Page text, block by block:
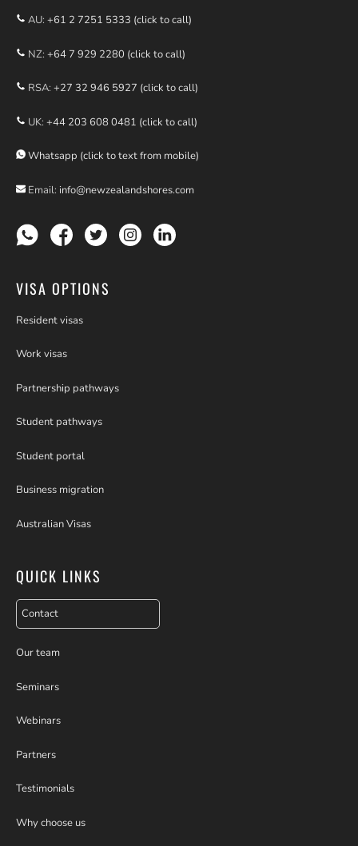
AU: +61 2 7251 5333 (click to call)
NZ: +64 7 929 2280 (click to call)
RSA: +27 32 946 5927 (click to call)
UK: +44 203 608 0481 (click to call)
Whatsapp (click to text from mobile)
Email: info@newzealandshores.com
VISA OPTIONS
Resident visas
Work visas
Partnership pathways
Student pathways
Student portal
Business migration
Australian Visas
QUICK LINKS
Contact
Our team
Seminars
Webinars
Partners
Testimonials
Why choose us